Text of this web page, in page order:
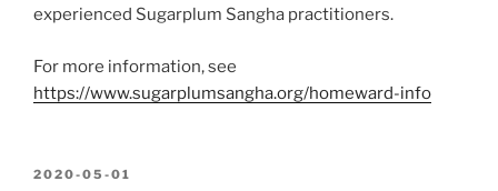
experienced Sugarplum Sangha practitioners.
For more information, see
https://www.sugarplumsangha.org/homeward-info
POSTED
2020-05-01